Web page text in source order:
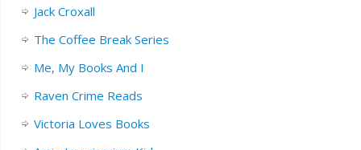
Jack Croxall
The Coffee Break Series
Me, My Books And I
Raven Crime Reads
Victoria Loves Books